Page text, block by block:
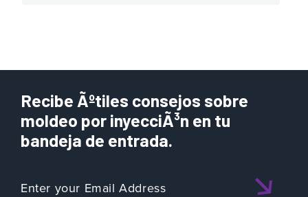
Recibe Ãºtiles consejos sobre
moldeo por inyecciÃ³n en tu
bandeja de entrada.